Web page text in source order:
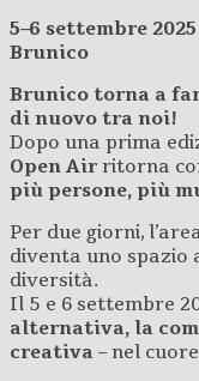
5–6 settembre
Brunico
Brunico torna a
di nuovo tra noi!
Dopo una prima
Open Air ritorna
più persone, più
Per due giorni,
diventa uno spazio
diversità.
Il 5 e 6 settembre
alternativa, la
creativa – nel